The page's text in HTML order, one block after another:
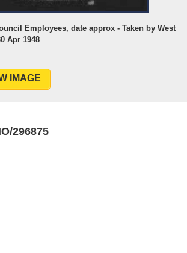
Employees, date approx - Taken by West
Apr 1948
IMAGE
296875